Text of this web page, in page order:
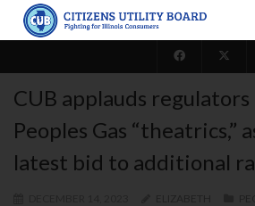
CUB applauds
Peoples Gas “theatrics,”
latest bid to additional